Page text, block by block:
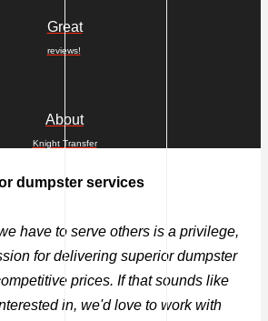
Great
reviews!
About
Knight Transfer
dumpster services
have to serve others is a privilege,
for delivering superior dumpster
prices. If that sounds like
in, we'd love to work with